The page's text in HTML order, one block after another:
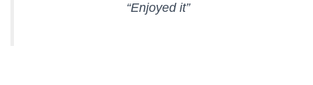
“Enjoyed it”